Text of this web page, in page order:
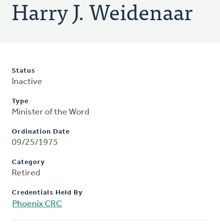
Harry J. Weidenaar
Status
Inactive
Type
Minister of the Word
Ordination Date
09/25/1975
Category
Retired
Credentials Held By
Phoenix CRC